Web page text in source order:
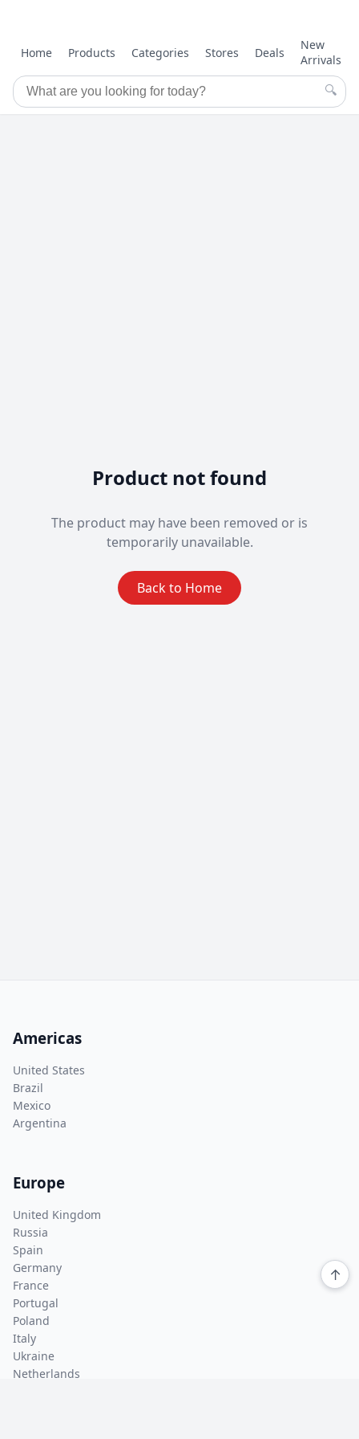
Home Products Categories Stores Deals
New
Arrivals
🔍
↑
Product not found
The product may have been removed or is
temporarily unavailable.
Back to Home
Americas
United States
Brazil
Mexico
Argentina
Europe
United Kingdom
Russia
Spain
Germany
France
Portugal
Poland
Italy
Ukraine
Netherlands